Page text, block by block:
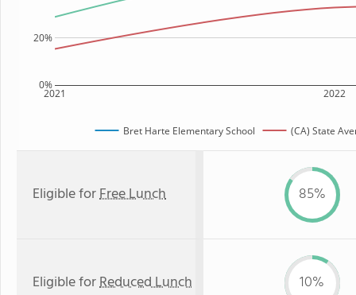
2021 2022
0%
20%
Bret Harte Elementary School (CA) State
Eligible forFree Lunch 85%
Eligible forReduced Lunch 10%